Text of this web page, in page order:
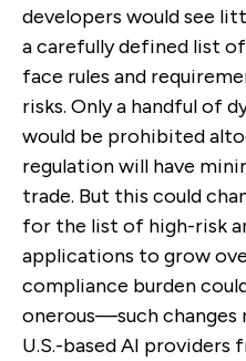
developers would see
a carefully defined list
face rules and
risks. Only a handful of
would be prohibited
regulation will have
trade. But this could
for the list of high-risk
applications to grow
compliance burden
onerous—such changes
U.S.-based AI